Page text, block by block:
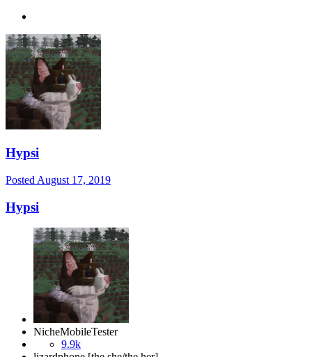
Hypsi
Posted August 17, 2019
Hypsi
NicheMobileTester
9.9k